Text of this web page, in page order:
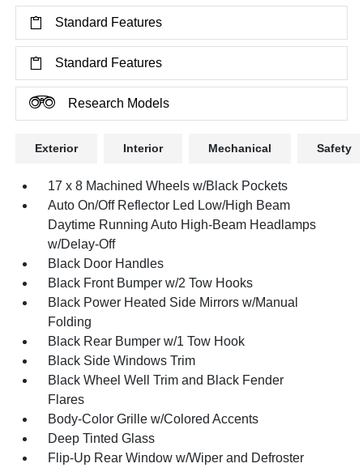
Standard Features
Standard Features
Research Models
Exterior Interior Mechanical Safety
17 x 8 Machined Wheels w/Black Pockets
Auto On/Off Reflector Led Low/High Beam
Daytime Running Auto High-Beam Headlamps
w/Delay-Off
Black Door Handles
Black Front Bumper w/2 Tow Hooks
Black Power Heated Side Mirrors w/Manual
Folding
Black Rear Bumper w/1 Tow Hook
Black Side Windows Trim
Black Wheel Well Trim and Black Fender
Flares
Body-Color Grille w/Colored Accents
Deep Tinted Glass
Flip-Up Rear Window w/Wiper and Defroster